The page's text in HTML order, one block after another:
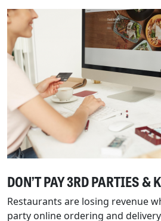
DON’T PAY 3RD PARTIES &
Restaurants are losing revenue
party online ordering and